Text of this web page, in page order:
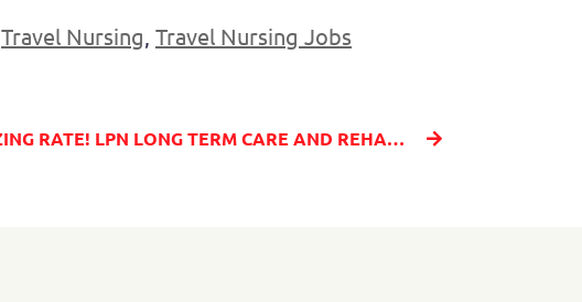
Travel Nursing, Travel Nursing Jobs
HOT JOB - AMAZING RATE! LPN LONG TERM CARE AND REHAB IN LEWISTON, ID